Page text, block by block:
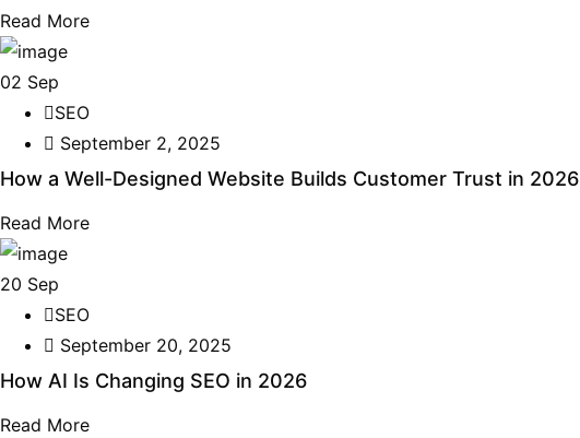
Read More
02 Sep
SEO
September 2, 2025
How a Well-Designed Website Builds Customer Trust in 2026
Read More
20 Sep
SEO
September 20, 2025
How AI Is Changing SEO in 2026
Read More